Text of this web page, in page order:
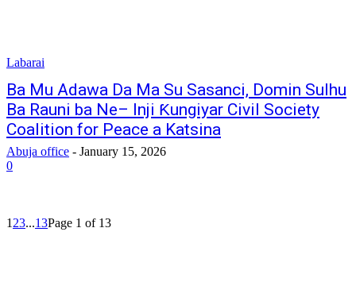
Labarai
Ba Mu Adawa Da Ma Su Sasanci, Domin Sulhu
Ba Rauni ba Ne– Inji Ƙungiyar Civil Society
Coalition for Peace a Katsina
Abuja office - January 15, 2026
0
1 23...13Page 1 of 13